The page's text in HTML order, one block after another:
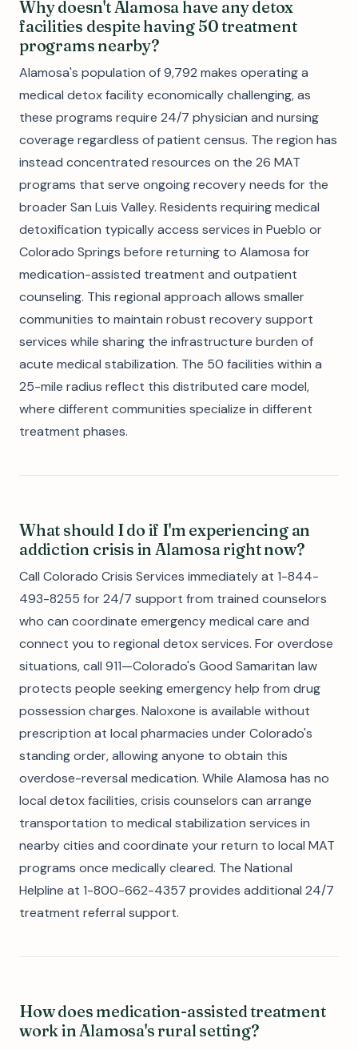
Why doesn't Alamosa have any detox
facilities despite having 50 treatment
programs nearby?
Alamosa's population of 9,792 makes operating a
medical detox facility economically challenging, as
these programs require 24/7 physician and nursing
coverage regardless of patient census. The region has
instead concentrated resources on the 26 MAT
programs that serve ongoing recovery needs for the
broader San Luis Valley. Residents requiring medical
detoxification typically access services in Pueblo or
Colorado Springs before returning to Alamosa for
medication-assisted treatment and outpatient
counseling. This regional approach allows smaller
communities to maintain robust recovery support
services while sharing the infrastructure burden of
acute medical stabilization. The 50 facilities within a
25-mile radius reflect this distributed care model,
where different communities specialize in different
treatment phases.
What should I do if I'm experiencing an
addiction crisis in Alamosa right now?
Call Colorado Crisis Services immediately at 1-844-
493-8255 for 24/7 support from trained counselors
who can coordinate emergency medical care and
connect you to regional detox services. For overdose
situations, call 911—Colorado's Good Samaritan law
protects people seeking emergency help from drug
possession charges. Naloxone is available without
prescription at local pharmacies under Colorado's
standing order, allowing anyone to obtain this
overdose-reversal medication. While Alamosa has no
local detox facilities, crisis counselors can arrange
transportation to medical stabilization services in
nearby cities and coordinate your return to local MAT
programs once medically cleared. The National
Helpline at 1-800-662-4357 provides additional 24/7
treatment referral support.
How does medication-assisted treatment
work in Alamosa's rural setting?